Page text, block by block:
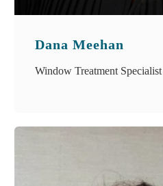
Dana Meehan
Window Treatment Specialist